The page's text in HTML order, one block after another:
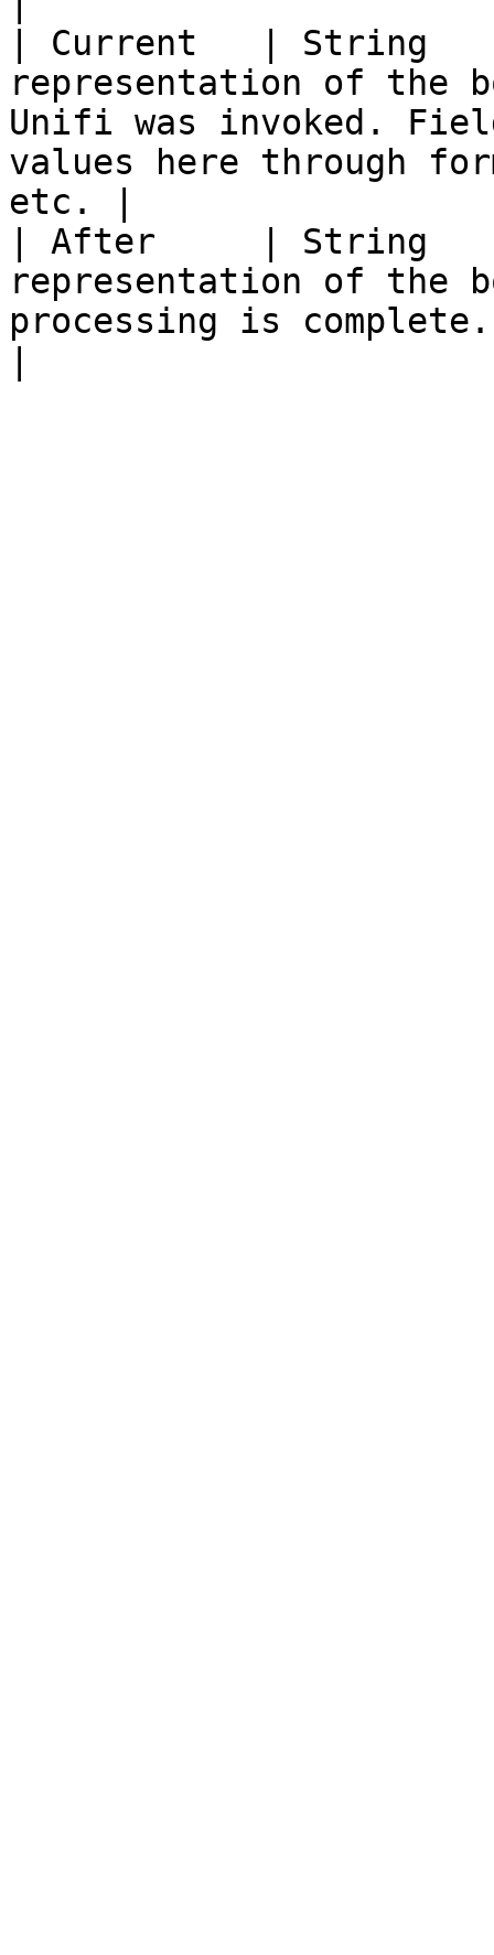
| Current   | String
representation of the
Unifi was invoked.
values here through
etc. |
| After     | String
representation of the
processing is complete.